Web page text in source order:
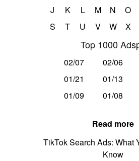
J
K L M N O
S
T U V W X
Top 1000
02/07 02/06
01/21
01/13
01/09
01/08
Read more
TikTok Search Ads: What
Know